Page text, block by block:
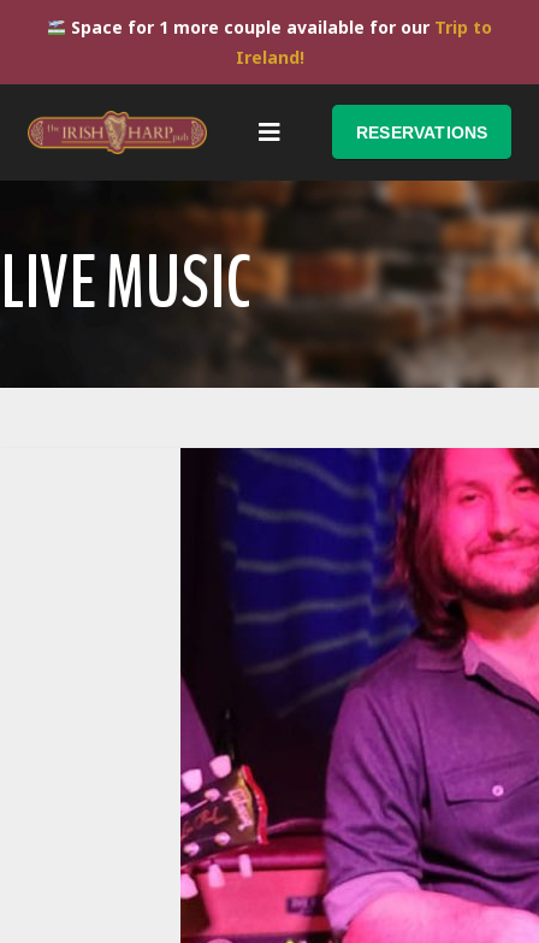
Space for 1 more couple available for our Trip to
Ireland!
RESERVATIONS
LIVE MUSIC